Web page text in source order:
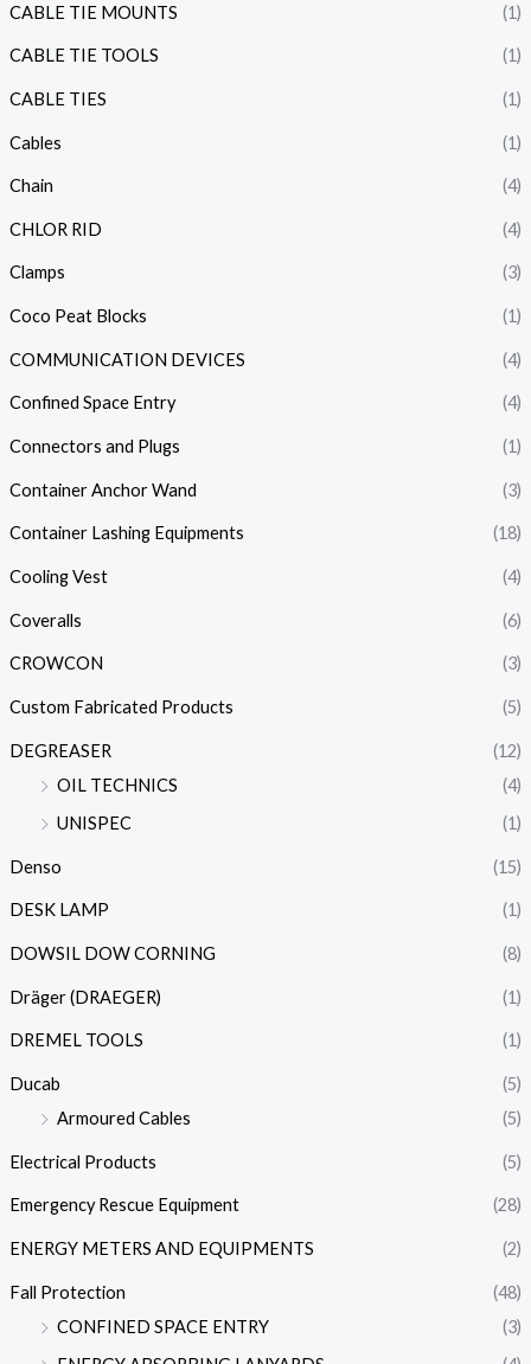
CABLE TIE MOUNTS (1)
CABLE TIE TOOLS (1)
CABLE TIES (1)
Cables (1)
Chain (4)
CHLOR RID (4)
Clamps (3)
Coco Peat Blocks (1)
COMMUNICATION DEVICES (4)
Confined Space Entry (4)
Connectors and Plugs (1)
Container Anchor Wand (3)
Container Lashing Equipments (18)
Cooling Vest (4)
Coveralls (6)
CROWCON (3)
Custom Fabricated Products (5)
DEGREASER
(12)
OIL TECHNICS
(4)
UNISPEC
(1)
Denso (15)
DESK LAMP (1)
DOWSIL DOW CORNING (8)
Dräger (DRAEGER) (1)
DREMEL TOOLS (1)
Ducab
(5)
Armoured Cables
(5)
Electrical Products (5)
Emergency Rescue Equipment (28)
ENERGY METERS AND EQUIPMENTS (2)
Fall Protection
(48)
CONFINED SPACE ENTRY
(3)